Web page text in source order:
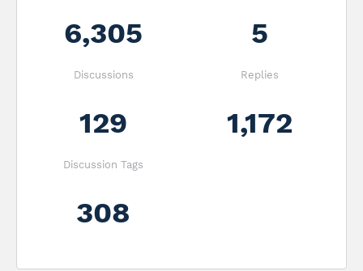
6,305 5
Discussions
129
Replies
1,172
Discussion Tags
308